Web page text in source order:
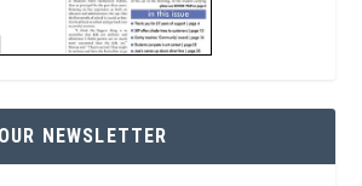
NEWSLETTER